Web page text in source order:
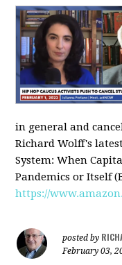
in general and
Richard Wolff's
System: When
Pandemics or Itself
https://
posted by
February 03,